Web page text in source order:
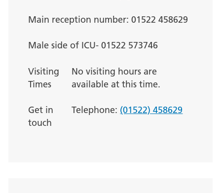
Main reception number: 01522 458629
Male side of ICU- 01522 573746
Visiting
Times
No visiting hours are
available at this time.
Get in
touch
Telephone: (01522) 458629